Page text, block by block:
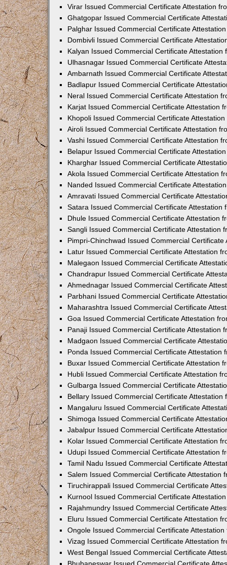
Virar Issued Commercial Certificate Attestation
Ghatgopar Issued Commercial Certificate
Palghar Issued Commercial Certificate
Dombivli Issued Commercial Certificate
Kalyan Issued Commercial Certificate Attestation
Ulhasnagar Issued Commercial Certificate
Ambarnath Issued Commercial Certificate
Badlapur Issued Commercial Certificate
Neral Issued Commercial Certificate Attestation
Karjat Issued Commercial Certificate Attestation
Khopoli Issued Commercial Certificate
Airoli Issued Commercial Certificate Attestation
Vashi Issued Commercial Certificate Attestation
Belapur Issued Commercial Certificate
Kharghar Issued Commercial Certificate
Akola Issued Commercial Certificate Attestation
Nanded Issued Commercial Certificate
Amravati Issued Commercial Certificate
Satara Issued Commercial Certificate Attestation
Dhule Issued Commercial Certificate Attestation
Sangli Issued Commercial Certificate Attestation
Pimpri-Chinchwad Issued Commercial
Latur Issued Commercial Certificate Attestation
Malegaon Issued Commercial Certificate
Chandrapur Issued Commercial Certificate
Ahmednagar Issued Commercial Certificate
Parbhani Issued Commercial Certificate
Maharashtra Issued Commercial Certificate
Goa Issued Commercial Certificate Attestation
Panaji Issued Commercial Certificate Attestation
Madgaon Issued Commercial Certificate
Ponda Issued Commercial Certificate Attestation
Buxar Issued Commercial Certificate Attestation
Hubli Issued Commercial Certificate Attestation
Gulbarga Issued Commercial Certificate
Bellary Issued Commercial Certificate Attestation
Mangaluru Issued Commercial Certificate
Shimoga Issued Commercial Certificate
Jabalpur Issued Commercial Certificate
Kolar Issued Commercial Certificate Attestation
Udupi Issued Commercial Certificate Attestation
Tamil Nadu Issued Commercial Certificate
Salem Issued Commercial Certificate Attestation
Tiruchirappali Issued Commercial Certificate
Kurnool Issued Commercial Certificate
Rajahmundry Issued Commercial Certificate
Eluru Issued Commercial Certificate Attestation
Ongole Issued Commercial Certificate
Vizag Issued Commercial Certificate Attestation
West Bengal Issued Commercial Certificate